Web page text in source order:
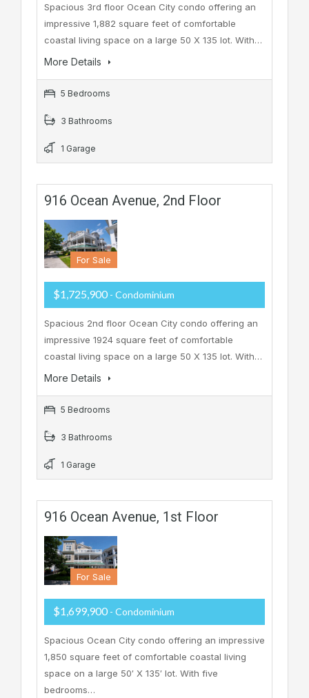
Spacious 3rd floor Ocean City condo offering an
impressive 1,882 square feet of comfortable
coastal living space on a large 50 X 135 lot. With…
More Details
5 Bedrooms
3 Bathrooms
1 Garage
916 Ocean Avenue, 2nd Floor
For Sale
$1,725,900 - Condominium
Spacious 2nd floor Ocean City condo offering an
impressive 1924 square feet of comfortable
coastal living space on a large 50 X 135 lot. With…
More Details
5 Bedrooms
3 Bathrooms
1 Garage
916 Ocean Avenue, 1st Floor
For Sale
$1,699,900 - Condominium
Spacious Ocean City condo offering an impressive
1,850 square feet of comfortable coastal living
space on a large 50′ X 135′ lot. With five
bedrooms…